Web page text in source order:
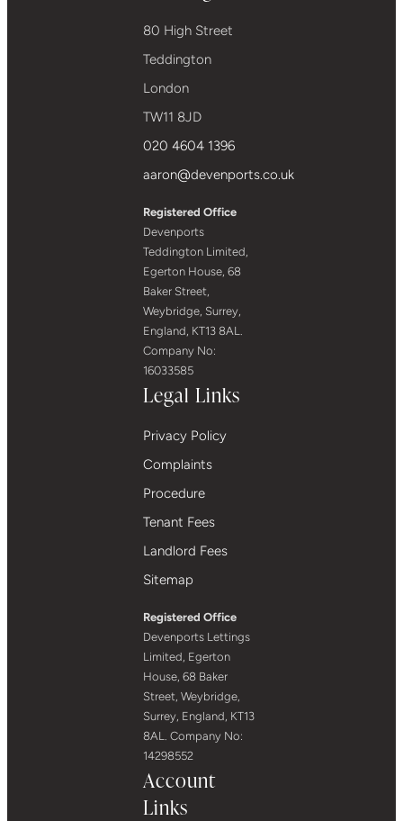
80 High Street
Teddington
London
TW11 8JD
020 4604 1396
aaron@devenports.co.uk
Registered Office
Devenports
Teddington Limited,
Egerton House, 68
Baker Street,
Weybridge, Surrey,
England, KT13 8AL.
Company No:
16033585
Legal Links
Privacy Policy
Complaints
Procedure
Tenant Fees
Landlord Fees
Sitemap
Registered Office
Devenports Lettings
Limited, Egerton
House, 68 Baker
Street, Weybridge,
Surrey, England, KT13
8AL. Company No:
14298552
Account
Links